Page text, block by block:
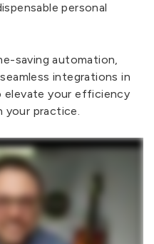
personal
saving automation,
integrations in
elevate your efficiency
your practice.